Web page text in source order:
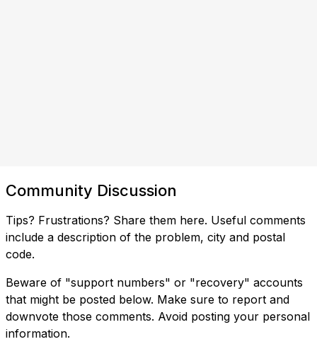
Community Discussion
Tips? Frustrations? Share them here. Useful comments
include a description of the problem, city and postal
code.
Beware of "support numbers" or "recovery" accounts
that might be posted below. Make sure to report and
downvote those comments. Avoid posting your personal
information.